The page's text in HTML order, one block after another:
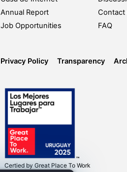
Annual Report
Job Opportunities
Contact
FAQ
Privacy Policy Transparency
Certied by Great Place To Work